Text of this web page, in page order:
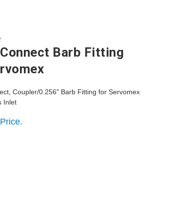
Barb Fitting
Coupler/0.256" Barb Fitting for Servomex
Inlet